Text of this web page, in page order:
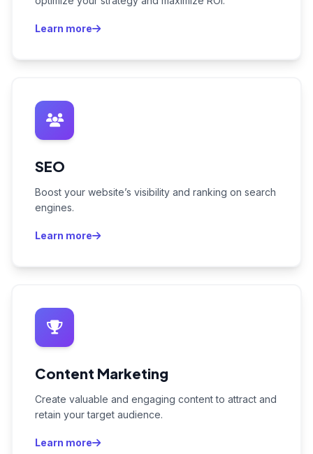
Learn more
SEO
Boost your website’s visibility and ranking on search
engines.
Learn more
Content Marketing
Create valuable and engaging content to attract and
retain your target audience.
Learn more